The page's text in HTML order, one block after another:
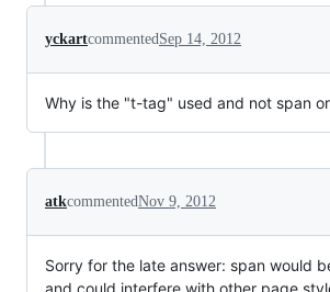
yckartcommented Sep 14, 2012
Why is the "t-tag" used and not span
atkcommentedNov 9, 2012
Sorry for the late answer: span would
and could interfere with other page